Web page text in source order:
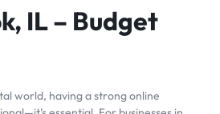
IL – Budget
world, having a strong online